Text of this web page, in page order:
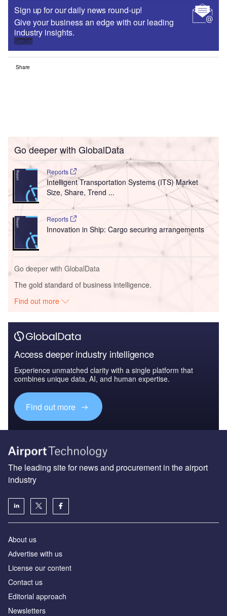
Sign up for our daily news round-up!
Give your business an edge with our leading
industry insights.
Sign up
Share
Go deeper with GlobalData
Reports
Intelligent Transportation Systems (ITS) Market
Size, Share, Trend ...
Reports
Innovation in Ship: Cargo securing arrangements
Go deeper with GlobalData
The gold standard of business intelligence.
Find out more
Access deeper industry intelligence
Experience unmatched clarity with a single platform that
combines unique data, AI, and human expertise.
Find out more
The leading site for news and procurement in the airport
industry
About us
Аdvertise with us
License our content
Contact us
Editorial approach
Newsletters